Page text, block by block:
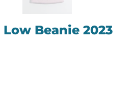
Beanie 2023